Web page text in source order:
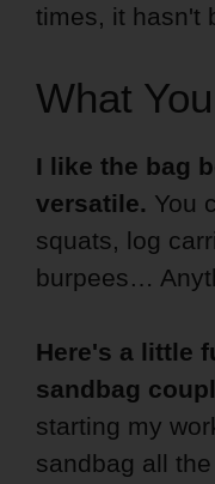
times, it hasn't
What
I like the bag
versatile. You
squats, log
burpees…
Here's a little
sandbag
starting my
sandbag all